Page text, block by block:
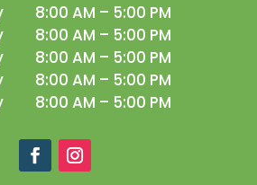
8:00 AM – 5:00 PM
8:00 AM – 5:00 PM
8:00 AM – 5:00 PM
8:00 AM – 5:00 PM
8:00 AM – 5:00 PM